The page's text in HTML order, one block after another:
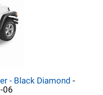
- Black Diamond -
06